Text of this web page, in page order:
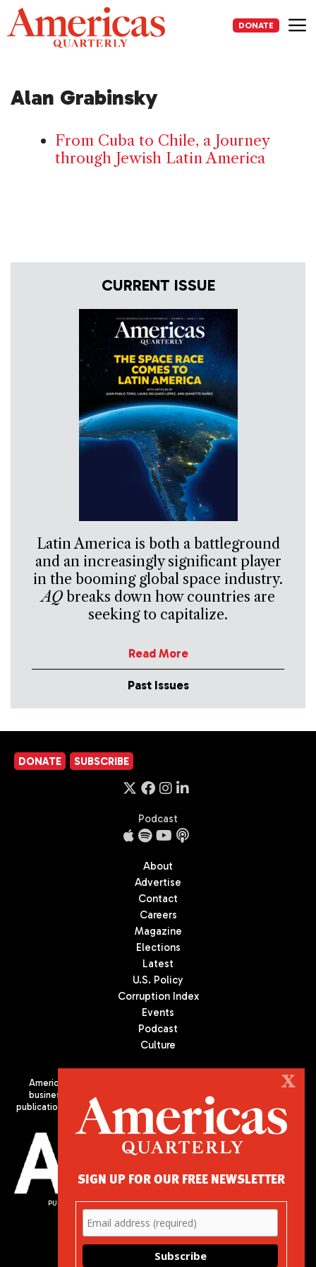
Skip
to
content
DONATE
Alan Grabinsky
From Cuba to Chile, a Journey
through Jewish Latin America
CURRENT ISSUE
Latin America is both a battleground
and an increasingly significant player
in the booming global space industry.
AQbreaks down how countries are
seeking to capitalize.
Read More
Past Issues
DONATE SUBSCRIBE
Podcast
About
Advertise
Contact
Careers
Magazine
Elections
Latest
U.S. Policy
Corruption Index
Events
Podcast
Culture
Americas Quarterly (AQ) is the premier publication on politics,
business, and culture in Latin America. We are an independent
publication of the Americas Society/Council of the Americas, based
in New York City. All Rights Reserved
PUBLISHED BY AMERICAS SOCIETY/ COUNCIL OF THE AMERICAS
680 Park Avenue
New York, NY 10065
Phone: (212) 249-8950
X
SIGN UP FOR OUR FREE NEWSLETTER